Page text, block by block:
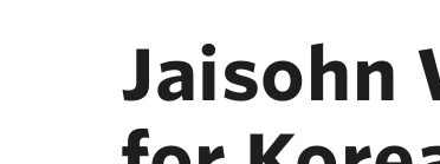
Jaisohn